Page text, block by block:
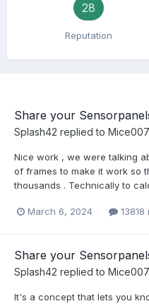
28
Reputation
Share your
Splash42 replied to Mice007
Nice work , we were talking
of frames to make it work so
thousands . Technically to
March 6, 2024 13818
Share your
Splash42 replied to Mice007
It's a concept that lets you